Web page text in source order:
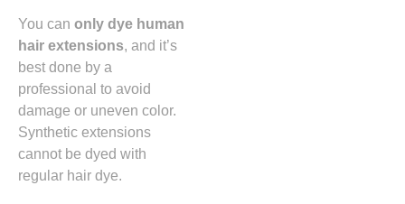
You can only dye human
hair extensions, and it’s
best done by a
professional to avoid
damage or uneven color.
Synthetic extensions
cannot be dyed with
regular hair dye.